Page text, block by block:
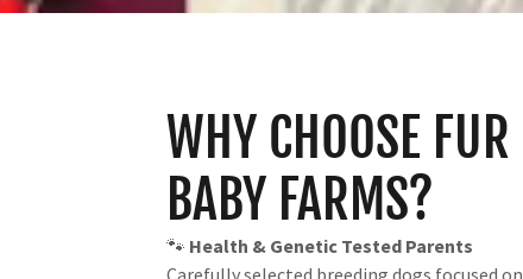
WHY CHOOSE FUR
BABY FARMS?
🐾 Health & Genetic Tested Parents
Carefully selected breeding dogs focused on